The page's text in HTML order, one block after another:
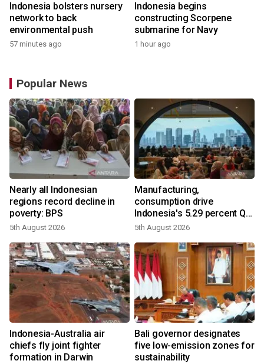
Indonesia bolsters nursery
network to back
environmental push
57 minutes ago
Indonesia begins
constructing Scorpene
submarine for Navy
1 hour ago
Popular News
Nearly all Indonesian
regions record decline in
poverty: BPS
5th August 2026
Manufacturing,
consumption drive
Indonesia's 5.29 percent Q2
growth
5th August 2026
Indonesia-Australia air
chiefs fly joint fighter
formation in Darwin
Bali governor designates
five low-emission zones for
sustainability